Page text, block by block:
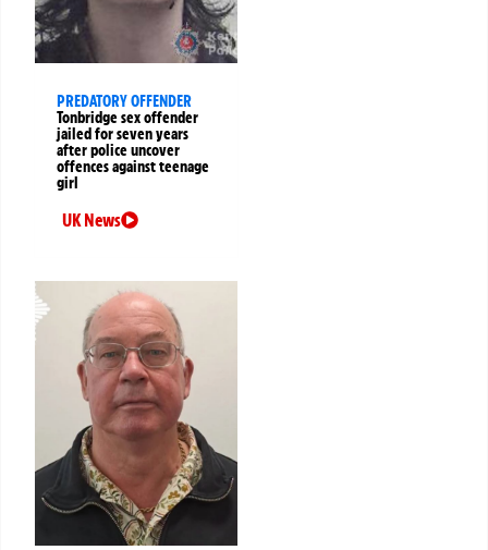
PREDATORY OFFENDER
Tonbridge sex offender
jailed for seven years
after police uncover
offences against teenage
girl
UK News